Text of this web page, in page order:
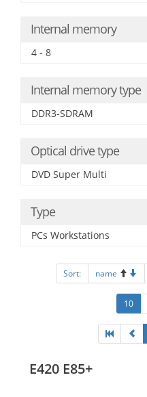
Internal memory
4 - 8
Internal memory type
DDR3-SDRAM
Optical drive type
DVD Super Multi
Type
PCs Workstations
Sort: name
10
E420 E85+